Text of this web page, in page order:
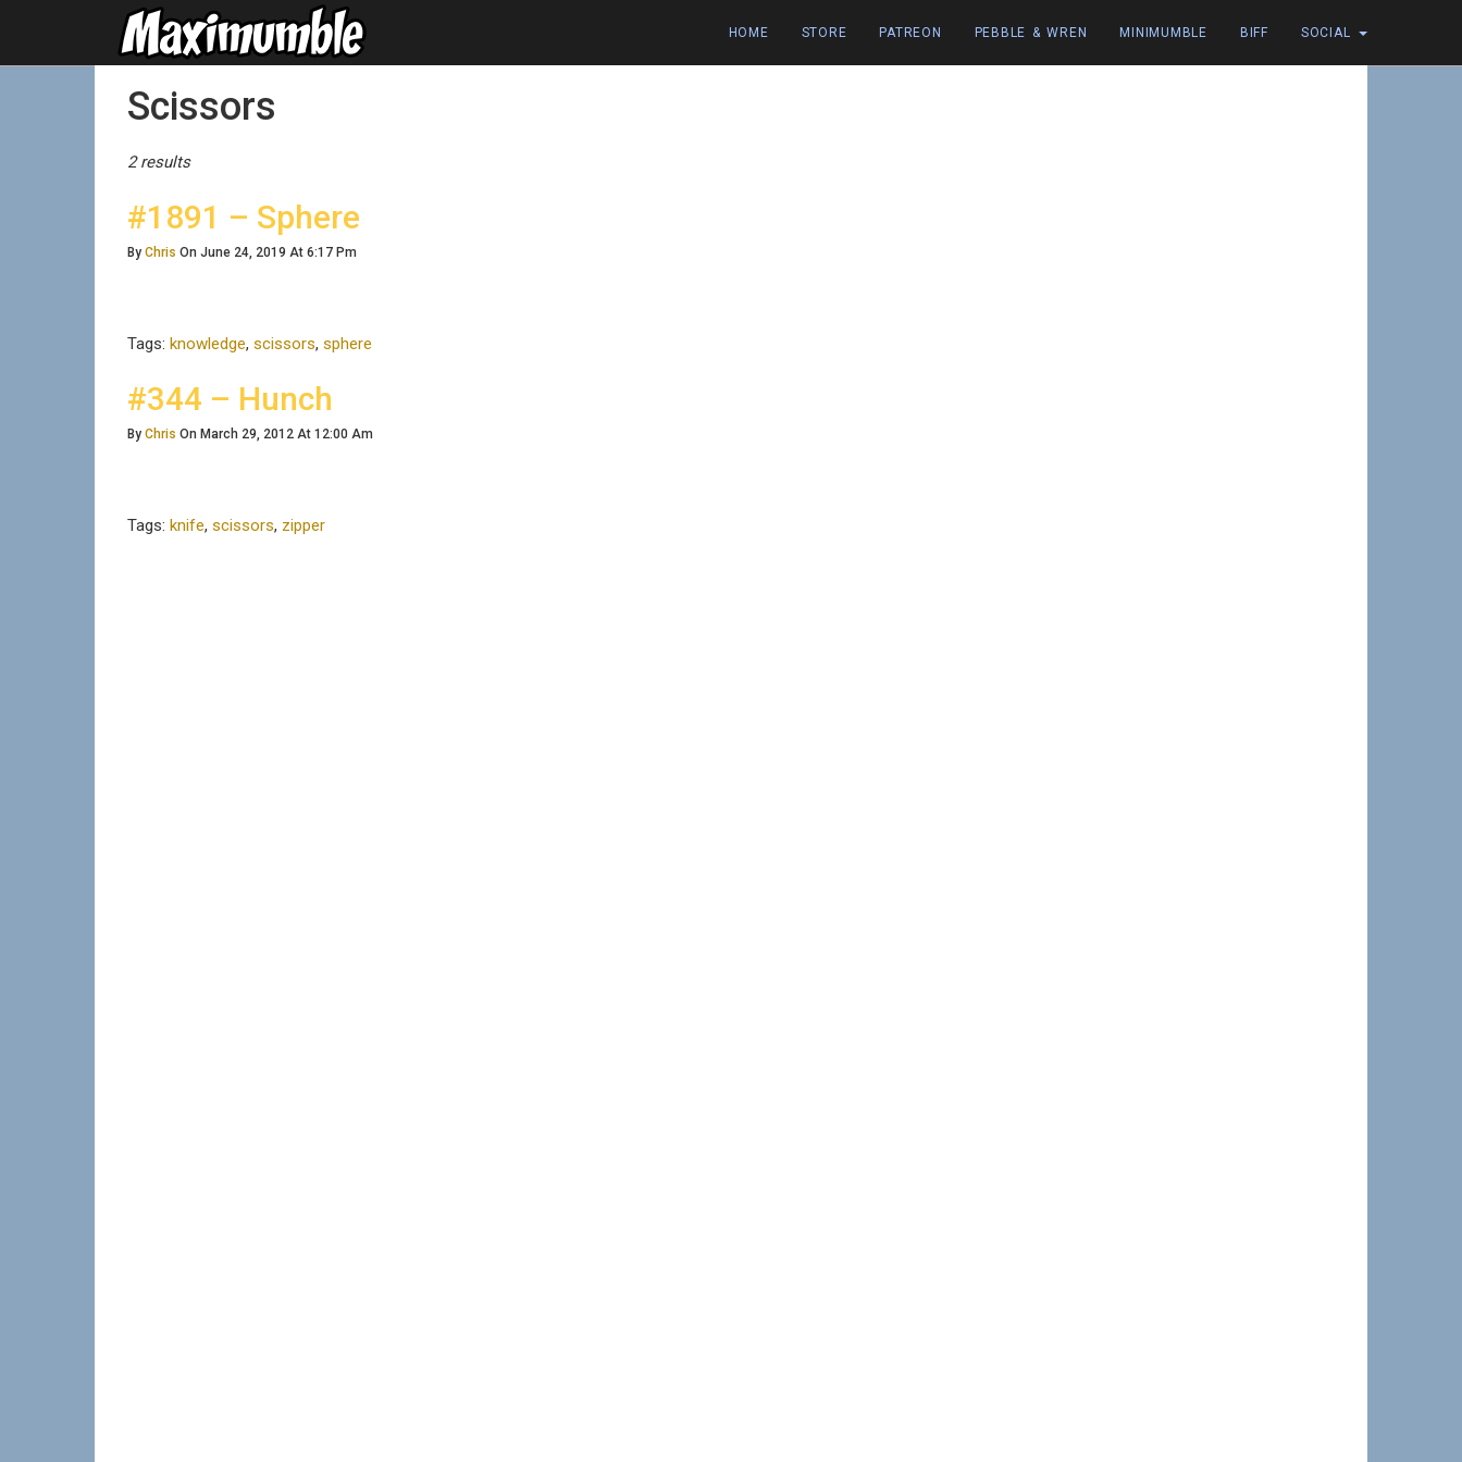
HOME STORE PATREON PEBBLE & WREN MINIMUMBLE BIFF SOCIAL
Posts Tagged
Scissors
2 results
#1891 – Sphere
By Chris On June 24, 2019 At 6:17 Pm
Tags: knowledge, scissors, sphere
#344 – Hunch
By Chris On March 29, 2012 At 12:00 Am
Tags: knife, scissors, zipper